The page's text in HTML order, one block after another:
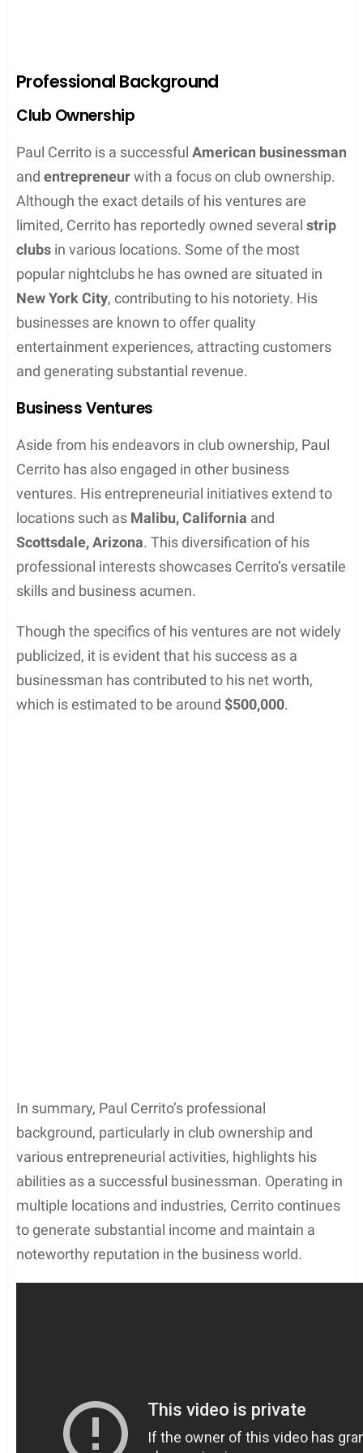
Professional Background
Club Ownership
Paul Cerrito is a successful American businessman
and entrepreneurwith a focus on club ownership.
Although the exact details of his ventures are
limited, Cerrito has reportedly owned several strip
clubs in various locations. Some of the most
popular nightclubs he has owned are situated in
New York City, contributing to his notoriety. His
businesses are known to offer quality
entertainment experiences, attracting customers
and generating substantial revenue.
Business Ventures
Aside from his endeavors in club ownership, Paul
Cerrito has also engaged in other business
ventures. His entrepreneurial initiatives extend to
locations such as Malibu, California and
Scottsdale, Arizona. This diversification of his
professional interests showcases Cerrito’s versatile
skills and business acumen.
Though the specifics of his ventures are not widely
publicized, it is evident that his success as a
businessman has contributed to his net worth,
which is estimated to be around $500,000.
In summary, Paul Cerrito’s professional
background, particularly in club ownership and
various entrepreneurial activities, highlights his
abilities as a successful businessman. Operating in
multiple locations and industries, Cerrito continues
to generate substantial income and maintain a
noteworthy reputation in the business world.